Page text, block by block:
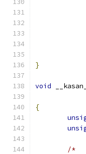
}
void
{
/*